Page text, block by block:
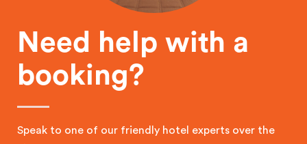
Need help with a
booking?
Speak to one of our friendly hotel experts over the